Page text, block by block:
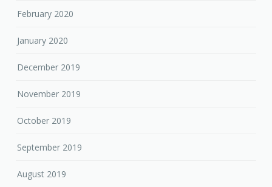
February 2020
January 2020
December 2019
November 2019
October 2019
September 2019
August 2019